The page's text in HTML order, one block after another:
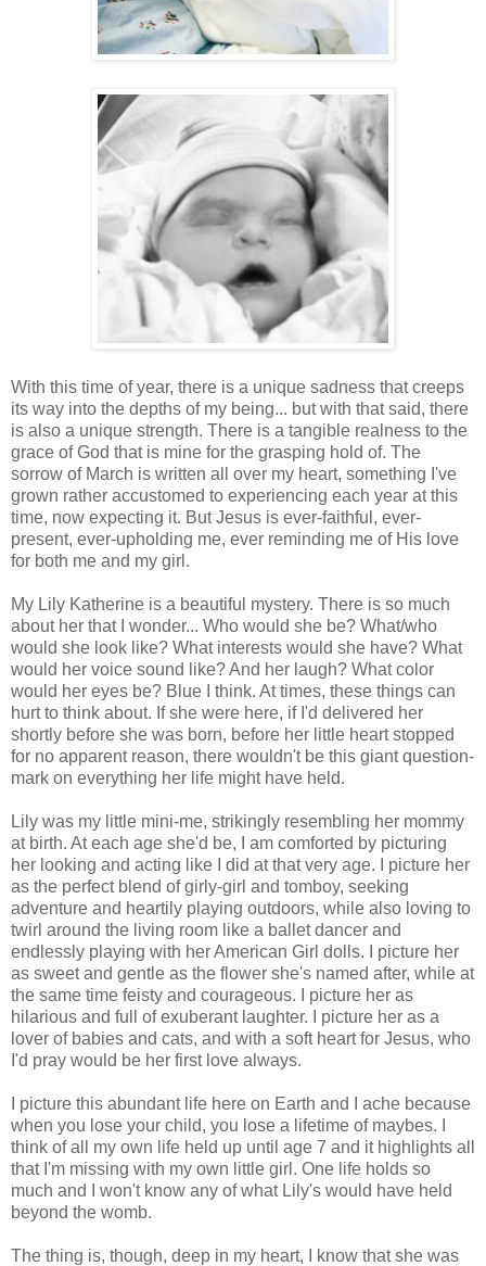
With this time of year, there is a unique sadness that creeps
its way into the depths of my being... but with that said, there
is also a unique strength. There is a tangible realness to the
grace of God that is mine for the grasping hold of. The
sorrow of March is written all over my heart, something I've
grown rather accustomed to experiencing each year at this
time, now expecting it. But Jesus is ever-faithful, ever-
present, ever-upholding me, ever reminding me of His love
for both me and my girl.
My Lily Katherine is a beautiful mystery. There is so much
about her that I wonder... Who would she be? What/who
would she look like? What interests would she have? What
would her voice sound like? And her laugh? What color
would her eyes be? Blue I think. At times, these things can
hurt to think about. If she were here, if I'd delivered her
shortly before she was born, before her little heart stopped
for no apparent reason, there wouldn't be this giant question-
mark on everything her life might have held.
Lily was my little mini-me, strikingly resembling her mommy
at birth. At each age she'd be, I am comforted by picturing
her looking and acting like I did at that very age. I picture her
as the perfect blend of girly-girl and tomboy, seeking
adventure and heartily playing outdoors, while also loving to
twirl around the living room like a ballet dancer and
endlessly playing with her American Girl dolls. I picture her
as sweet and gentle as the flower she's named after, while at
the same time feisty and courageous. I picture her as
hilarious and full of exuberant laughter. I picture her as a
lover of babies and cats, and with a soft heart for Jesus, who
I'd pray would be her first love always.
I picture this abundant life here on Earth and I ache because
when you lose your child, you lose a lifetime of maybes. I
think of all my own life held up until age 7 and it highlights all
that I'm missing with my own little girl. One life holds so
much and I won't know any of what Lily's would have held
beyond the womb.
The thing is, though, deep in my heart, I know that she was